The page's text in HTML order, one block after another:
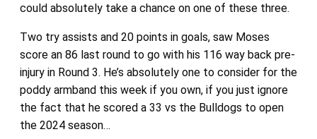
could absolutely take a chance on one of these three.
Two try assists and 20 points in goals, saw Moses
score an 86 last round to go with his 116 way back pre-
injury in Round 3. He’s absolutely one to consider for the
poddy armband this week if you own, if you just ignore
the fact that he scored a 33 vs the Bulldogs to open
the 2024 season…